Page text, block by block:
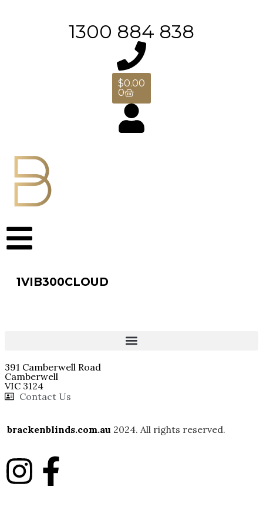
1300 884 838
$0.00
0
1VIB300CLOUD
391 Camberwell Road
Camberwell
VIC 3124
Contact Us
brackenblinds.com.au 2024. All rights reserved.